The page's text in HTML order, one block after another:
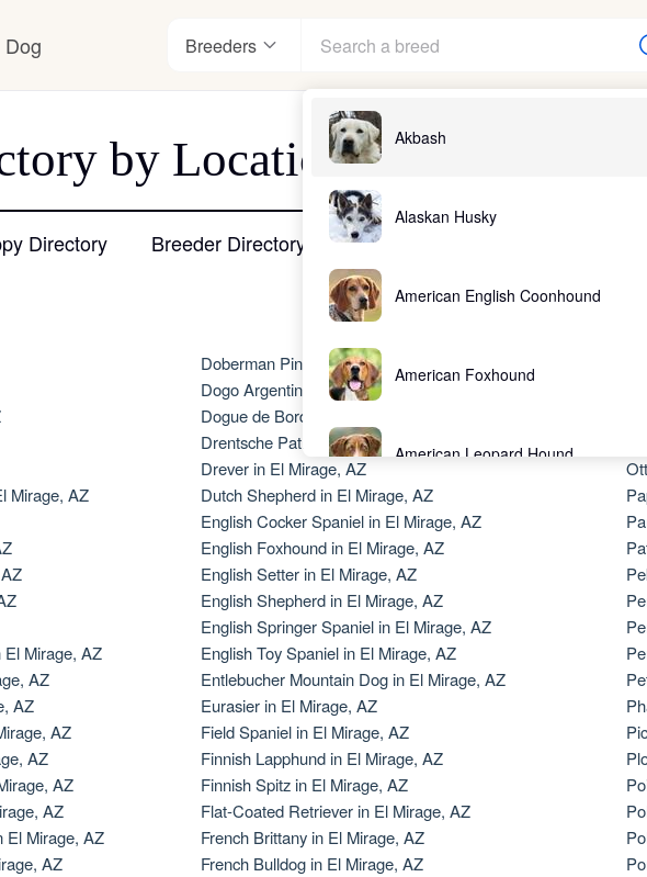
the learning center
Breeders
Akbash
Alaskan Husky
American English Coonhound
American Foxhound
American Leopard Hound
American Water Spaniel
Appenzeller Sennenhund
Azawakh
Bavarian Mountain Scent Hound
Bearded Collie
by Location - El Mirage,
Directory Breeder Directory
Mirage, AZ
Mirage, AZ
AZ
AZ
AZ
AZ
AZ
AZ
El Mirage, AZ
AZ
Doberman Pinscher in El Mirage, AZ
Dogo Argentino in El Mirage, AZ
Dogue de Bordeaux in El Mirage, AZ
Drentsche Patrijshond in El Mirage, AZ
Drever in El Mirage, AZ
Dutch Shepherd in El Mirage, AZ
English Cocker Spaniel in El Mirage, AZ
English Foxhound in El Mirage, AZ
English Setter in El Mirage, AZ
English Shepherd in El Mirage, AZ
English Springer Spaniel in El Mirage, AZ
English Toy Spaniel in El Mirage, AZ
Entlebucher Mountain Dog in El Mirage, AZ
Eurasier in El Mirage, AZ
Field Spaniel in El Mirage, AZ
Finnish Lapphund in El Mirage, AZ
Finnish Spitz in El Mirage, AZ
Flat-Coated Retriever in El Mirage, AZ
French Brittany in El Mirage, AZ
French Bulldog in El Mirage, AZ